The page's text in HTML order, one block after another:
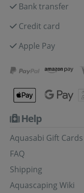
Bank transfer
Credit card
Apple Pay
Help
Aquasabi Gift Cards
FAQ
Shipping
Aquascaping Wiki